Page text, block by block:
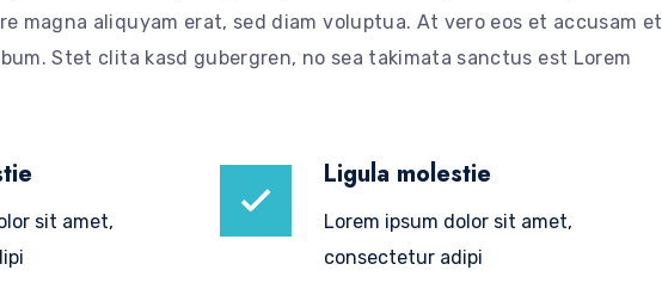
magna aliquyam erat, sed diam voluptua. At vero eos et accusam et
Stet clita kasd gubergren, no sea takimata sanctus est Lorem
sit amet,
Ligula molestie
Lorem ipsum dolor sit amet,
consectetur adipi